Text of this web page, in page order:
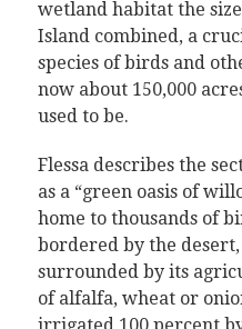
wetland habitat the
Island combined, a
species of birds and
now about 150,000
used to be.
Flessa describes the
as a “green oasis of
home to thousands of
bordered by the desert,
surrounded by its
of alfalfa, wheat or